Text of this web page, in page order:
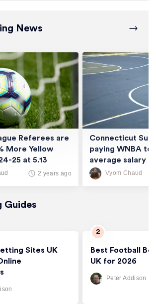
News
2 years ago
Referees are
More Yellow
25 at 5.13
Vyom Chaud
Connecticut Sun
paying WNBA
average salary
thousand
Guides
Sites UK
Best Football
UK for 2026
Peter Addison